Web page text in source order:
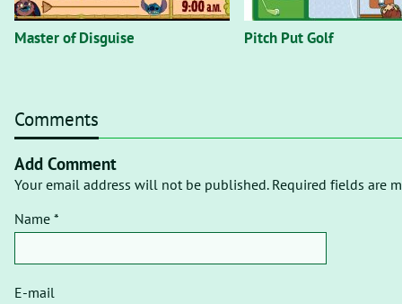
Master of Disguise Pitch Put Golf
Comments
Add Comment
Your email address will not be published. Required fields are
Name *
E-mail